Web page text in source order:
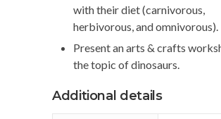
with their diet (carnivorous,
herbivorous, and omnivorous).
Present an arts & crafts
the topic of dinosaurs.
Additional details